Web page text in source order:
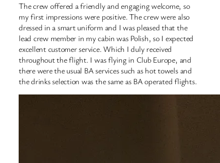
The crew offered a friendly and engaging welcome, so
my first impressions were positive. The crew were also
dressed in a smart uniform and I was pleased that the
lead crew member in my cabin was Polish, so I expected
excellent customer service. Which I duly received
throughout the flight. I was flying in Club Europe, and
there were the usual BA services such as hot towels and
the drinks selection was the same as BA operated flights.